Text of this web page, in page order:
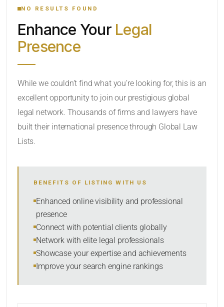
CATEGORY OR PRACTICE AREAS
SORT BY
NO RESULTS FOUND
Enhance Your Legal
Presence
While we couldn’t find what you’re looking for, this is an
excellent opportunity to join our prestigious global
legal network. Thousands of firms and lawyers have
built their international presence through Global Law
Lists.
BENEFITS OF LISTING WITH US
Enhanced online visibility and professional
presence
Connect with potential clients globally
Network with elite legal professionals
Showcase your expertise and achievements
Improve your search engine rankings